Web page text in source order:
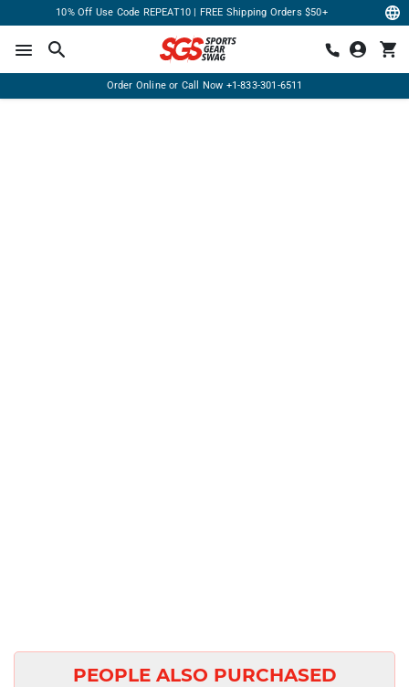
10% Off Use Code REPEAT10 | FREE Shipping Orders $50+
Order Online or Call Now +1-833-301-6511
PEOPLE ALSO PURCHASED